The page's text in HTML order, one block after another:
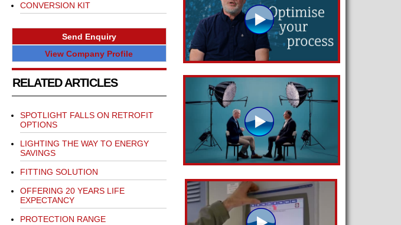
CONVERSION KIT
Send Enquiry
View Company Profile
RELATED ARTICLES
SPOTLIGHT FALLS ON RETROFIT
OPTIONS
LIGHTING THE WAY TO ENERGY
SAVINGS
FITTING SOLUTION
OFFERING 20 YEARS LIFE
EXPECTANCY
PROTECTION RANGE